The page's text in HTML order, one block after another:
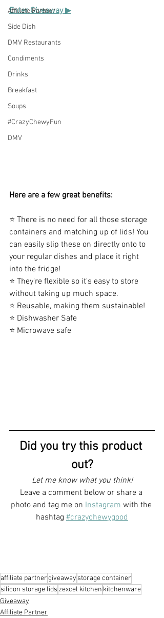
Affiliate Partner
Side Dish
DMV Restaurants
Condiments
Drinks
Breakfast
Soups
#CrazyChewyFun
DMV
Enter Giveaway ▶
Here are a few great benefits:
⭐ There is no need for all those storage
containers and matching up of lids! You
can easily slip these on directly onto to
your regular dishes and place it right
into the fridge!
⭐ They're flexible so it's easy to store
without taking up much space.
⭐ Reusable, making them sustainable!
⭐ Dishwasher Safe
⭐ Microwave safe
Did you try this product
out?
Let me know what you think!
Leave a comment below or share a
photo and tag me on Instagram with the
hashtag #crazychewygood
affiliate partnergiveaway storage container
silicon storage lidszexcel kitchen kitchenware
Giveaway
Affiliate Partner